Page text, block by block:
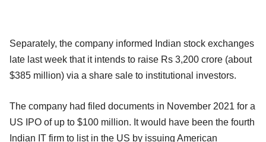
Separately, the company informed Indian stock exchanges
late last week that it intends to raise Rs 3,200 crore (about
$385 million) via a share sale to institutional investors.
The company had filed documents in November 2021 for a
US IPO of up to $100 million. It would have been the fourth
Indian IT firm to list in the US by issuing American